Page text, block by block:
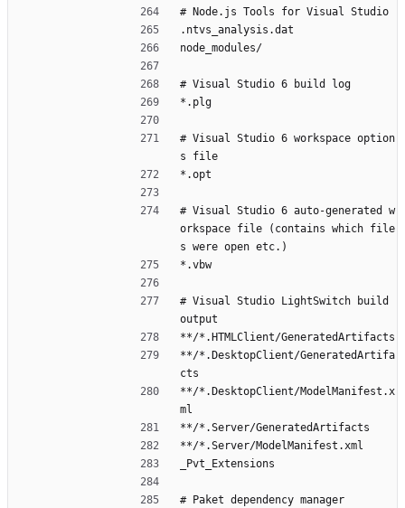
# Node.js Tools for Visual Studio
.ntvs_analysis.dat
node_modules/
# Visual Studio 6 build log
*.plg
# Visual Studio 6 workspace option
s file
*.opt
# Visual Studio 6 auto-generated w
orkspace file (contains which file
s were open etc.)
*.vbw
# Visual Studio LightSwitch build
output
**/*.HTMLClient/GeneratedArtifacts
**/*.DesktopClient/GeneratedArtifa
cts
**/*.DesktopClient/ModelManifest.x
ml
**/*.Server/GeneratedArtifacts
**/*.Server/ModelManifest.xml
_Pvt_Extensions
# Paket dependency manager